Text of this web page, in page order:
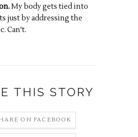
My body gets tied into
just by addressing the
Can't.
THIS STORY
ON FACEBOOK